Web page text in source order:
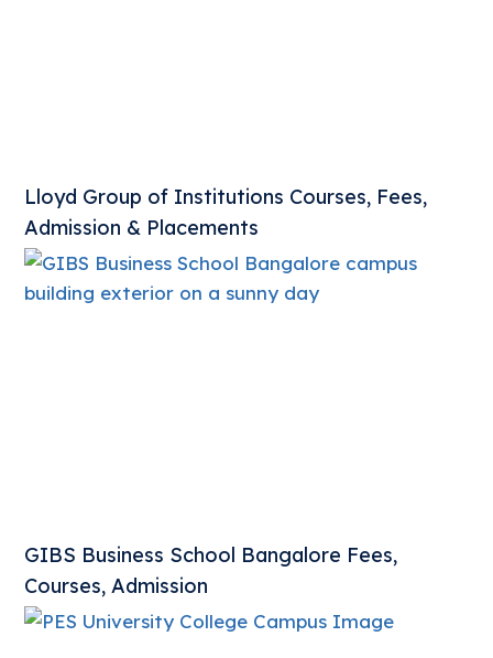
Lloyd Group of Institutions Courses, Fees,
Admission & Placements
GIBS Business School Bangalore Fees,
Courses, Admission